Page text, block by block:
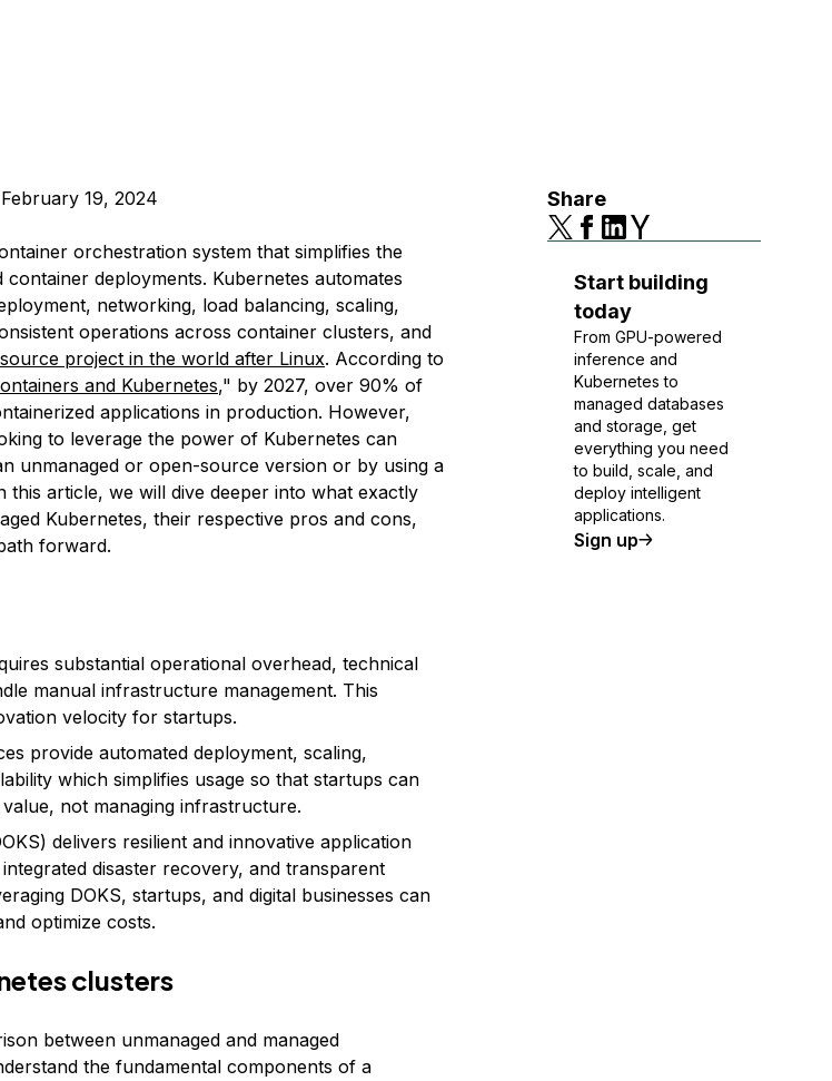
19, 2024
orchestration system that simplifies the
container deployments. Kubernetes automates
networking, load balancing, scaling,
operations across container clusters, and
project in the world after Linux. According to
and Kubernetes," by 2027, over 90% of
applications in production. However,
to leverage the power of Kubernetes can
unmanaged or open-source version or by using a
this article, we will dive deeper into what exactly
Kubernetes, their respective pros and cons,
forward.
substantial operational overhead, technical
manual infrastructure management. This
velocity for startups.
provide automated deployment, scaling,
which simplifies usage so that startups can
not managing infrastructure.
delivers resilient and innovative application
disaster recovery, and transparent
DOKS, startups, and digital businesses can
optimize costs.
clusters
between unmanaged and managed
the fundamental components of a
Share
Start building
today
From GPU-powered
inference and
Kubernetes to
managed databases
and storage, get
everything you need
to build, scale, and
deploy intelligent
applications.
Sign up